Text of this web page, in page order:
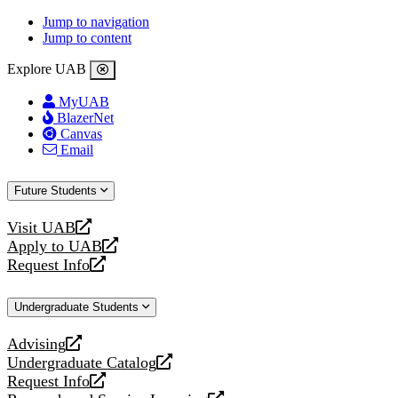
Jump to navigation
Jump to content
Explore UAB
MyUAB
BlazerNet
Canvas
Email
Future Students
Visit UAB
opens
a
new
Apply to UAB
opens
a
website
Request Info
opens
new
Undergraduate Students
Advising
opens
a
new
Undergraduate Catalog
opens
a
Request Info
opens